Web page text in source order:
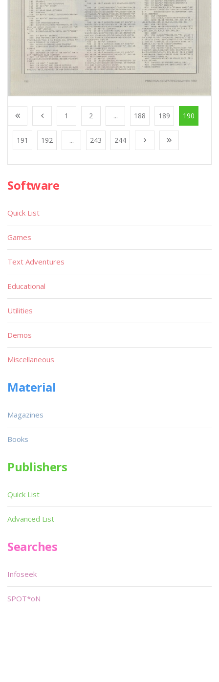
1 2 ... 188 189 190
191 192 ... 243 244
Software
Quick List
Games
Text Adventures
Educational
Utilities
Demos
Miscellaneous
Material
Magazines
Books
Publishers
Quick List
Advanced List
Searches
Infoseek
SPOT*oN